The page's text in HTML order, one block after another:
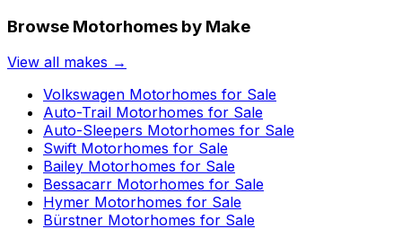
Browse Motorhomes by Make
View all makes →
Volkswagen Motorhomes for Sale
Auto-Trail Motorhomes for Sale
Auto-Sleepers Motorhomes for Sale
Swift Motorhomes for Sale
Bailey Motorhomes for Sale
Bessacarr Motorhomes for Sale
Hymer Motorhomes for Sale
Bürstner Motorhomes for Sale